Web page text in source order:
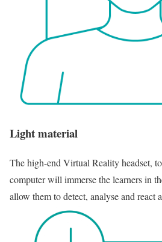
Light material
The high-end Virtual Reality headset,
computer will immerse the learners in
allow them to detect, analyse and react